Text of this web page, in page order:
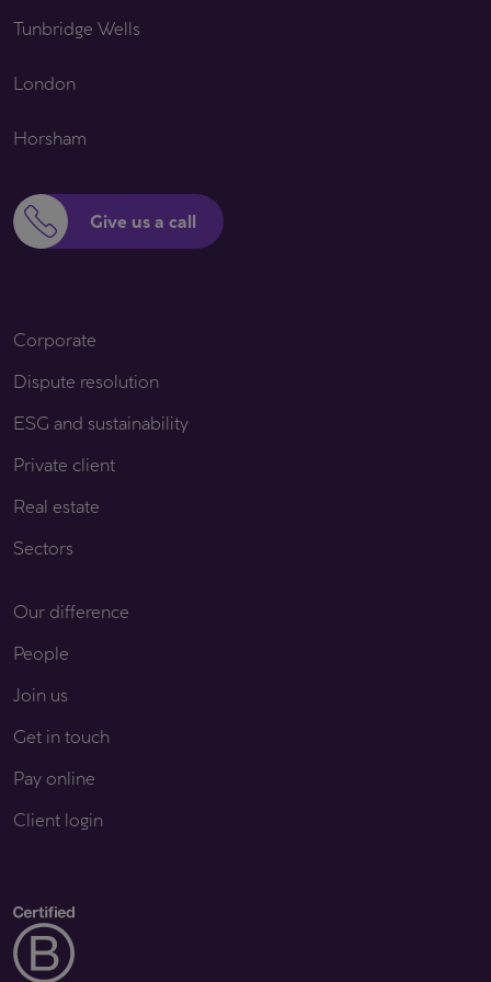
Tunbridge Wells
London
Horsham
Give us a call
Corporate
Dispute resolution
ESG and sustainability
Private client
Real estate
Sectors
Our difference
People
Join us
Get in touch
Pay online
Client login